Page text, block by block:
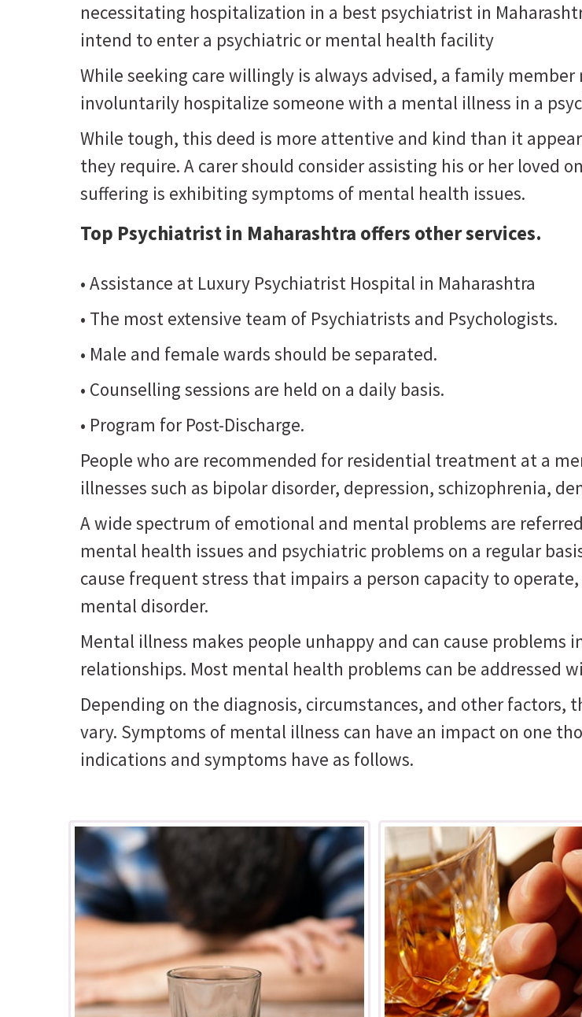
necessitating hospitalization in a best psychiatrist in
intend to enter a psychiatric or mental health facility
While seeking care willingly is always advised, a family
involuntarily hospitalize someone with a mental illness in a
While tough, this deed is more attentive and kind than it
they require. A carer should consider assisting his or her loved
suffering is exhibiting symptoms of mental health issues.
Top Psychiatrist in Maharashtra offers other services.
• Assistance at Luxury Psychiatrist Hospital in Maharashtra
• The most extensive team of Psychiatrists and Psychologists.
• Male and female wards should be separated.
• Counselling sessions are held on a daily basis.
• Program for Post-Discharge.
People who are recommended for residential treatment at a
illnesses such as bipolar disorder, depression, schizophrenia,
A wide spectrum of emotional and mental problems are
mental health issues and psychiatric problems on a regular
cause frequent stress that impairs a person capacity to
mental disorder.
Mental illness makes people unhappy and can cause problems
relationships. Most mental health problems can be addressed
Depending on the diagnosis, circumstances, and other
vary. Symptoms of mental illness can have an impact on one
indications and symptoms have as follows.